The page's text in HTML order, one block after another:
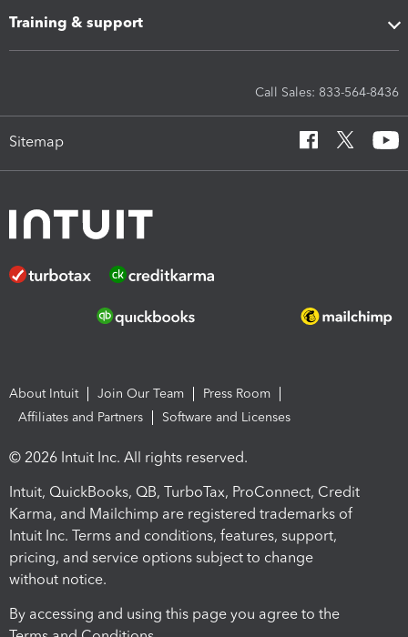
Training & support
Call Sales: 833-564-8436
Sitemap
About Intuit Join Our Team
Press Room
Affiliates and Partners
Software and Licenses
© 2026 Intuit Inc. All rights reserved.
Intuit, QuickBooks, QB, TurboTax, ProConnect, Credit
Karma, and Mailchimp are registered trademarks of
Intuit Inc. Terms and conditions, features, support,
pricing, and service options subject to change
without notice.
By accessing and using this page you agree to the